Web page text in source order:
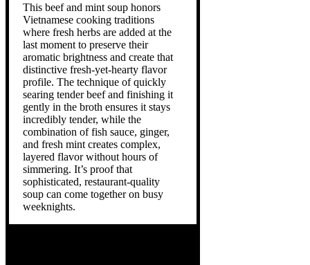
This beef and mint soup honors
Vietnamese cooking traditions
where fresh herbs are added at the
last moment to preserve their
aromatic brightness and create that
distinctive fresh-yet-hearty flavor
profile. The technique of quickly
searing tender beef and finishing it
gently in the broth ensures it stays
incredibly tender, while the
combination of fish sauce, ginger,
and fresh mint creates complex,
layered flavor without hours of
simmering. It’s proof that
sophisticated, restaurant-quality
soup can come together on busy
weeknights.